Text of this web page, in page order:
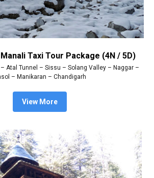
Taxi Tour Package (4N / 5D)
Atal Tunnel – Sissu – Solang Valley – Naggar –
– Manikaran – Chandigarh
View More